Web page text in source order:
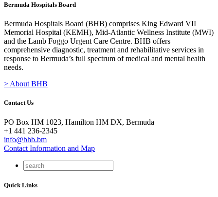
Bermuda Hospitals Board
Bermuda Hospitals Board (BHB) comprises King Edward VII
Memorial Hospital (KEMH), Mid-Atlantic Wellness Institute (MWI)
and the Lamb Foggo Urgent Care Centre. BHB offers
comprehensive diagnostic, treatment and rehabilitative services in
response to Bermuda’s full spectrum of medical and mental health
needs.
> About BHB
Contact Us
PO Box HM 1023, Hamilton HM DX, Bermuda
+1 441 236-2345
info@bhb.bm
Contact Information and Map
Quick Links